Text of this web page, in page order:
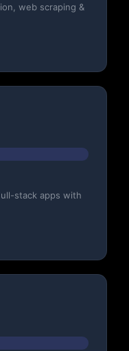
web scraping &
stack apps with